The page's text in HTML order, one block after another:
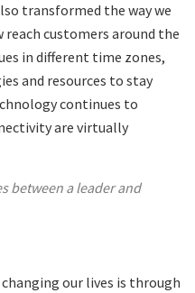
transformed the way we
reach customers around the
in different time zones,
and resources to stay
continues to
are virtually
between a leader and
our lives is through